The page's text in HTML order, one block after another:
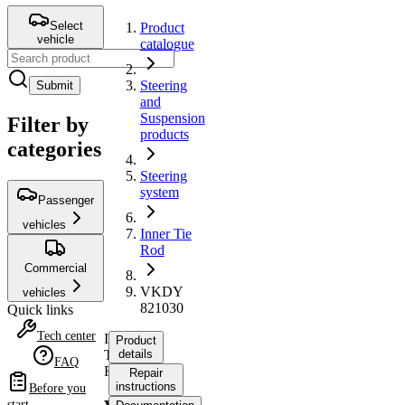
Select
vehicle
Submit
Filter by
categories
Passenger
vehicles
Commercial
vehicles
Quick links
Tech center
FAQ
Before you
Product
catalogue
Steering
and
Suspension
products
Steering
system
Inner Tie
Rod
VKDY
821030
Inner
Tie
Rod
Product
details
Repair
instructions